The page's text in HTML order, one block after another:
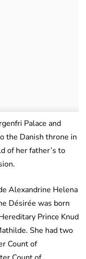
Palace and
the Danish throne in
of her father’s to
Alexandrine Helena
Désirée was born
Prince Knud
She had two
Count of